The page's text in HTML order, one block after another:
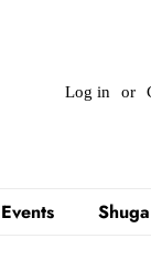
Log in or